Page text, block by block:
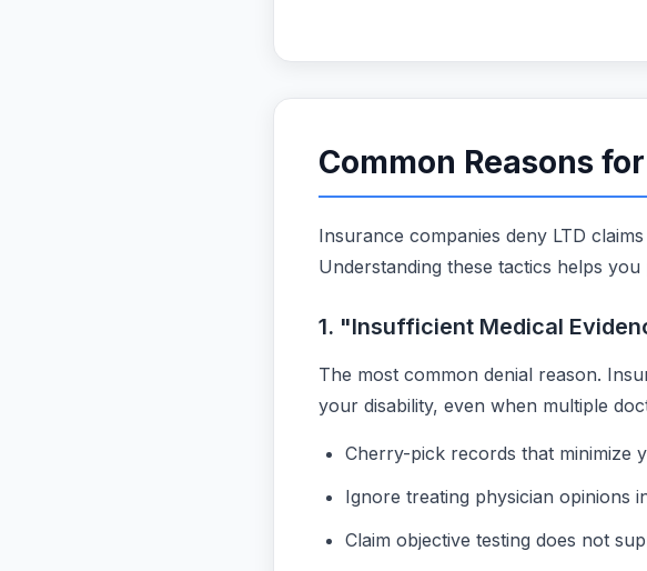
Common Reasons
Insurance companies deny LTD
Understanding these tactics helps
1. "Insufficient Medical
The most common denial reason.
your disability, even when multiple
Cherry-pick records that minimize
Ignore treating physician opinions
Claim objective testing does not